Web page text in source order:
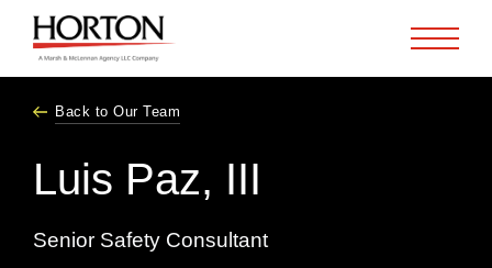
Back to Our Team
Luis Paz, III
Senior Safety Consultant